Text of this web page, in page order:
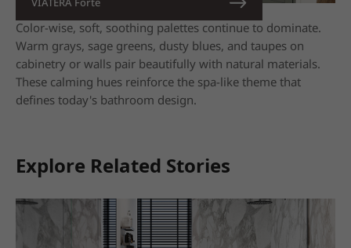
Color-wise, soft, soothing palettes continue to dominate.
Warm grays, sage greens, dusty blues, and taupes on
cabinetry or walls pair beautifully with natural materials.
These calming hues reinforce the spa-like theme that
defines today's bathroom design.
Explore Related Stories